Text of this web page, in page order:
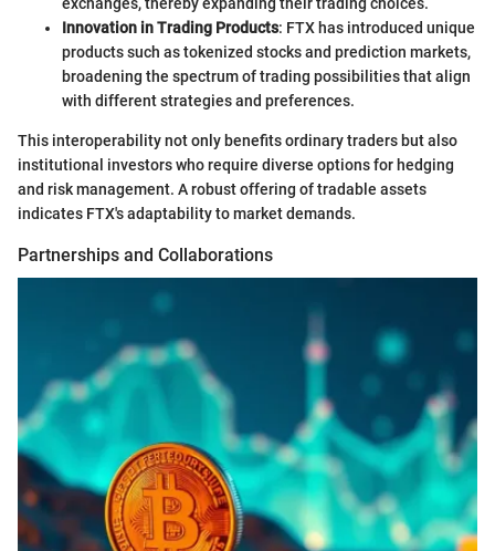
Innovation in Trading Products: FTX has introduced unique
products such as tokenized stocks and prediction markets,
broadening the spectrum of trading possibilities that align
with different strategies and preferences.
This interoperability not only benefits ordinary traders but also
institutional investors who require diverse options for hedging
and risk management. A robust offering of tradable assets
indicates FTX's adaptability to market demands.
Partnerships and Collaborations